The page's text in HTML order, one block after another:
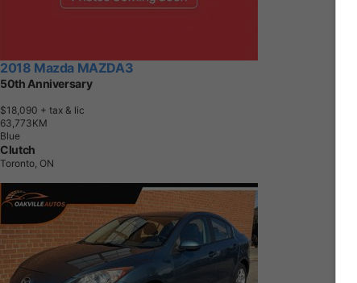
2018 Mazda MAZDA3
50th Anniversary
$18,090 + tax & lic
63,773KM
Blue
Clutch
Toronto, ON